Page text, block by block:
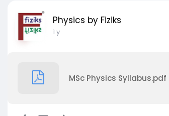
Physics by Fiziks
1 y
MSc Physics Syllabus.pdf